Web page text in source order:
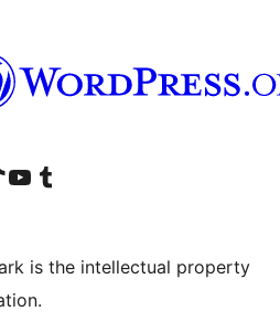
account
TikTok account
Visit our YouTube channel
Visit our Tumblr account
is the intellectual property